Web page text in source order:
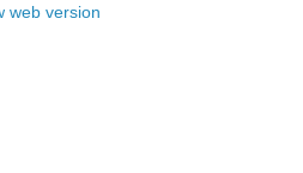
web version